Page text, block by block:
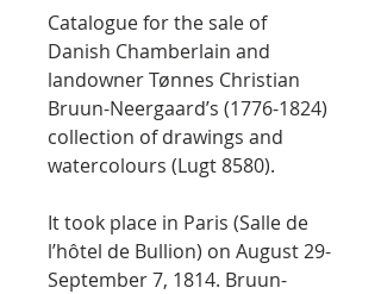
Catalogue for the sale of
Danish Chamberlain and
landowner Tønnes Christian
Bruun-Neergaard’s (1776-1824)
collection of drawings and
watercolours (Lugt 8580).
It took place in Paris (Salle de
l’hôtel de Bullion) on August 29-
September 7, 1814. Bruun-